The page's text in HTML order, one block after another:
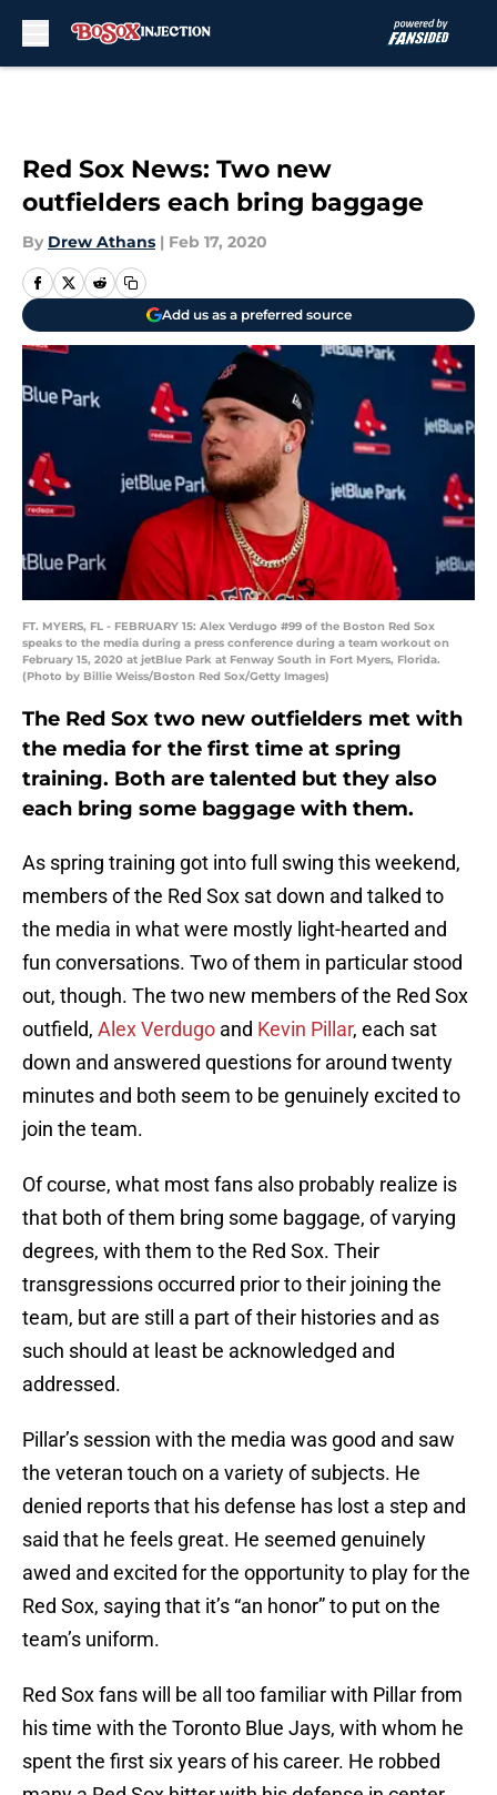
Red Sox News: Two new
outfielders each bring baggage
By Drew Athans | Feb 17, 2020
Add us as a preferred source
FT. MYERS, FL - FEBRUARY 15: Alex Verdugo #99 of the Boston Red Sox
speaks to the media during a press conference during a team workout on
February 15, 2020 at jetBlue Park at Fenway South in Fort Myers, Florida.
(Photo by Billie Weiss/Boston Red Sox/Getty Images)
The Red Sox two new outfielders met with
the media for the first time at spring
training. Both are talented but they also
each bring some baggage with them.
As spring training got into full swing this weekend,
members of the Red Sox sat down and talked to
the media in what were mostly light-hearted and
fun conversations. Two of them in particular stood
out, though. The two new members of the Red Sox
outfield, Alex Verdugo and Kevin Pillar, each sat
down and answered questions for around twenty
minutes and both seem to be genuinely excited to
join the team.
Of course, what most fans also probably realize is
that both of them bring some baggage, of varying
degrees, with them to the Red Sox. Their
transgressions occurred prior to their joining the
team, but are still a part of their histories and as
such should at least be acknowledged and
addressed.
Pillar’s session with the media was good and saw
the veteran touch on a variety of subjects. He
denied reports that his defense has lost a step and
said that he feels great. He seemed genuinely
awed and excited for the opportunity to play for the
Red Sox, saying that it’s “an honor” to put on the
team’s uniform.
Red Sox fans will be all too familiar with Pillar from
his time with the Toronto Blue Jays, with whom he
spent the first six years of his career. He robbed